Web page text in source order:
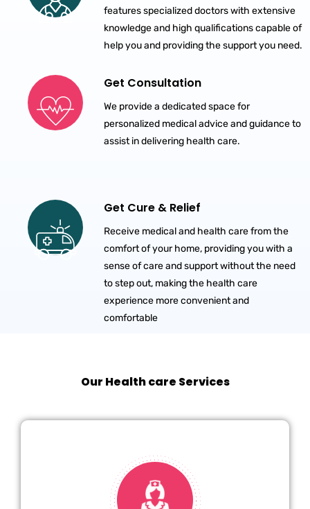
features specialized doctors with extensive
knowledge and high qualifications capable of
help you and providing the support you need.
Get Consultation
We provide a dedicated space for
personalized medical advice and guidance to
assist in delivering health care.
Get Cure & Relief
Receive medical and health care from the
comfort of your home, providing you with a
sense of care and support without the need
to step out, making the health care
experience more convenient and
comfortable
Our Health care Services